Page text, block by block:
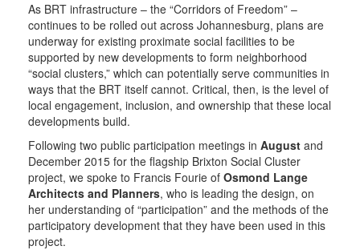
As BRT infrastructure – the “Corridors of Freedom” –
continues to be rolled out across Johannesburg, plans are
underway for existing proximate social facilities to be
supported by new developments to form neighborhood
“social clusters,” which can potentially serve communities in
ways that the BRT itself cannot. Critical, then, is the level of
local engagement, inclusion, and ownership that these local
developments build.
Following two public participation meetings in August and
December 2015 for the flagship Brixton Social Cluster
project, we spoke to Francis Fourie of Osmond Lange
Architects and Planners, who is leading the design, on
her understanding of “participation” and the methods of the
participatory development that they have been used in this
project.